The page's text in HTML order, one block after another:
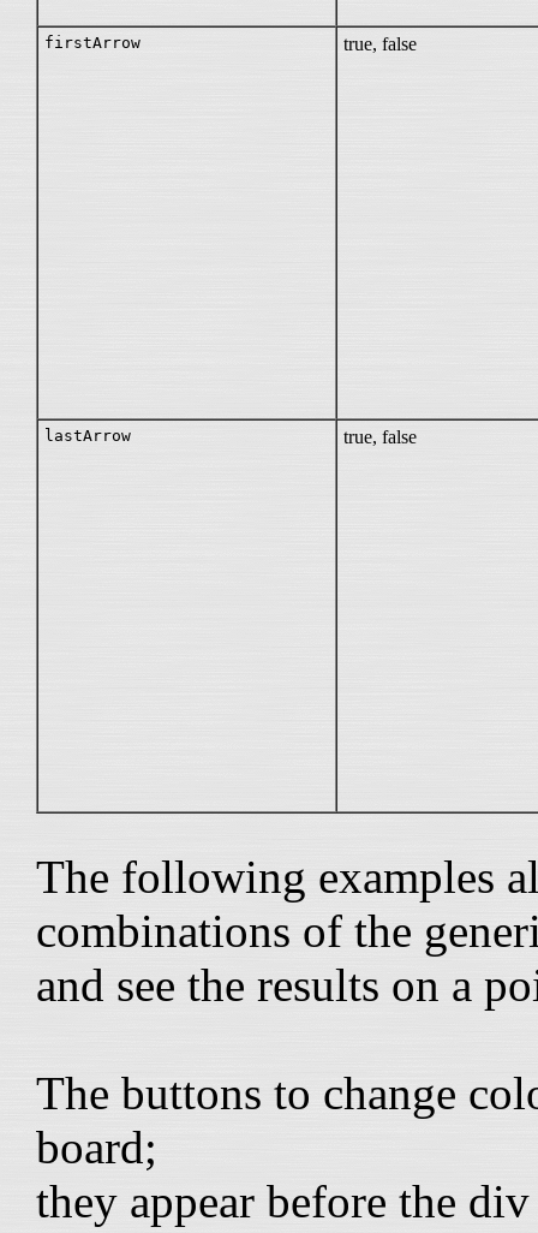
firstArrow true, false
lastArrow true, false
The following examples
combinations of the
and see the results on a
The buttons to change
board;
they appear before the